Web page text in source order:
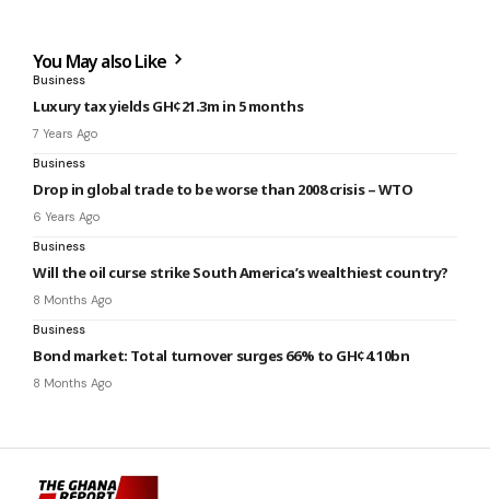
You May also Like
Business
Luxury tax yields GH¢21.3m in 5 months
7 Years Ago
Business
Drop in global trade to be worse than 2008 crisis – WTO
6 Years Ago
Business
Will the oil curse strike South America’s wealthiest country?
8 Months Ago
Business
Bond market: Total turnover surges 66% to GH¢4.10bn
8 Months Ago